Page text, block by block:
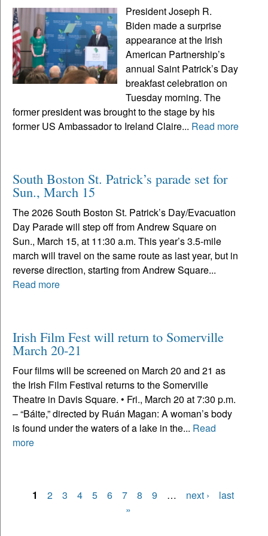
President Joseph R.
Biden made a surprise
appearance at the Irish
American Partnership’s
annual Saint Patrick’s Day
breakfast celebration on
Tuesday morning. The
former president was brought to the stage by his
former US Ambassador to Ireland Claire... Read more
South Boston St. Patrick’s parade set for
Sun., March 15
The 2026 South Boston St. Patrick’s Day/Evacuation
Day Parade will step off from Andrew Square on
Sun., March 15, at 11:30 a.m. This year’s 3.5-mile
march will travel on the same route as last year, but in
reverse direction, starting from Andrew Square...
Read more
Irish Film Fest will return to Somerville
March 20-21
Four films will be screened on March 20 and 21 as
the Irish Film Festival returns to the Somerville
Theatre in Davis Square. • Fri., March 20 at 7:30 p.m.
– “Báite,” directed by Ruán Magan: A woman’s body
is found under the waters of a lake in the... Read
more
1 2 3 4 5 6 7 8 9 … next ›
last
»